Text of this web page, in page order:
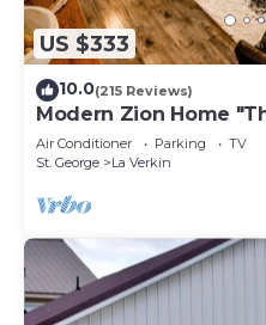
US $333
10.0(215 Reviews)
Modern Zion Home
Air Conditioner Parking
TV
St. George
La Verkin